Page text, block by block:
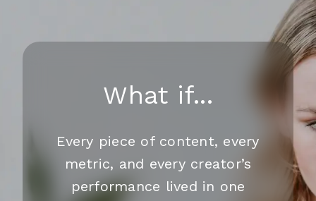
What if...
Every piece of content, every
metric, and every creator’s
performance lived in one